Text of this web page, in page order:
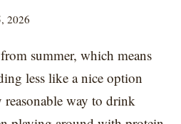
2026
summer, which means
less like a nice option
way to drink